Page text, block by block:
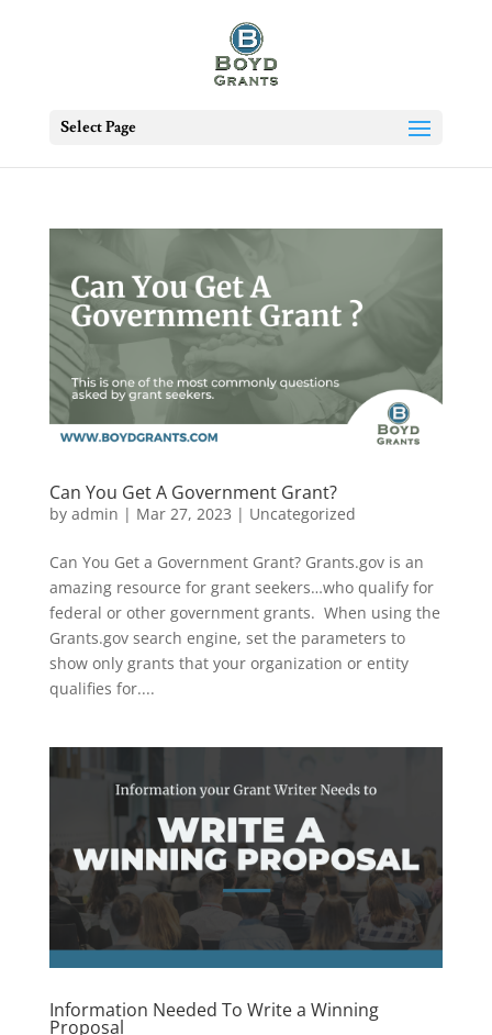
Select Page
Can You Get A Government Grant?
by admin | Mar 27, 2023 | Uncategorized
Can You Get a Government Grant? Grants.gov is an
amazing resource for grant seekers…who qualify for
federal or other government grants. When using the
Grants.gov search engine, set the parameters to
show only grants that your organization or entity
qualifies for....
Information Needed To Write a Winning
Proposal